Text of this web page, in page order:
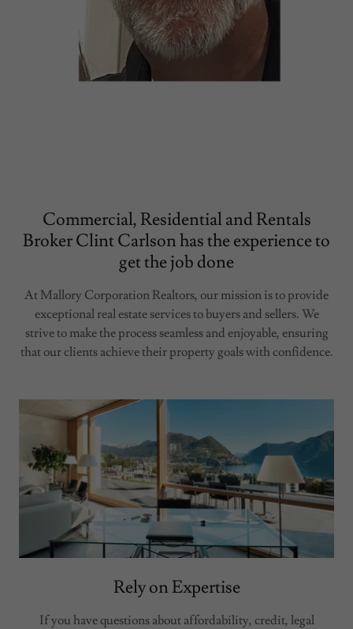
Commercial, Residential and Rentals
Broker Clint Carlson has the experience to
get the job done
At Mallory Corporation Realtors, our mission is to provide
exceptional real estate services to buyers and sellers. We
strive to make the process seamless and enjoyable, ensuring
that our clients achieve their property goals with confidence.
Rely on Expertise
If you have questions about affordability, credit, legal